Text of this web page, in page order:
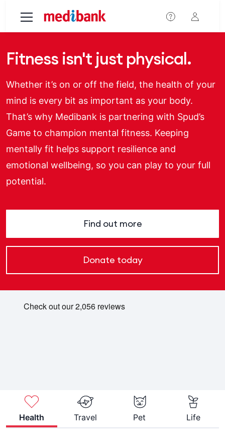
Fitness isn't just physical.
Whether it’s on or off the field, the health of your
mind is every bit as important as your body.
That’s why Medibank is partnering with Spud’s
Game to champion mental fitness. Keeping
mentally fit helps support resilience and
emotional wellbeing, so you can play to your full
potential.
Find out more
Donate today
Health Travel Pet Life